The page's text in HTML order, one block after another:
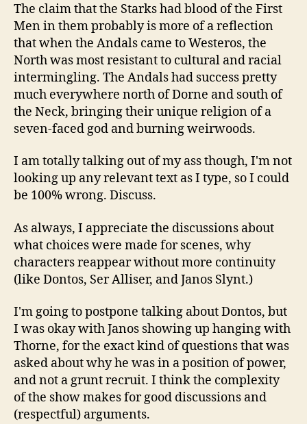
The claim that the Starks had blood of the First
Men in them probably is more of a reflection
that when the Andals came to Westeros, the
North was most resistant to cultural and racial
intermingling. The Andals had success pretty
much everywhere north of Dorne and south of
the Neck, bringing their unique religion of a
seven-faced god and burning weirwoods.
I am totally talking out of my ass though, I'm not
looking up any relevant text as I type, so I could
be 100% wrong. Discuss.
As always, I appreciate the discussions about
what choices were made for scenes, why
characters reappear without more continuity
(like Dontos, Ser Alliser, and Janos Slynt.)
I'm going to postpone talking about Dontos, but
I was okay with Janos showing up hanging with
Thorne, for the exact kind of questions that was
asked about why he was in a position of power,
and not a grunt recruit. I think the complexity
of the show makes for good discussions and
(respectful) arguments.